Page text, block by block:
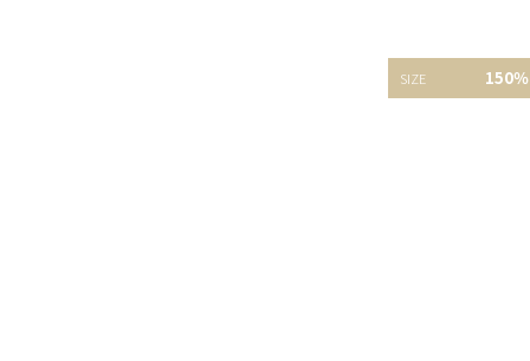
150％